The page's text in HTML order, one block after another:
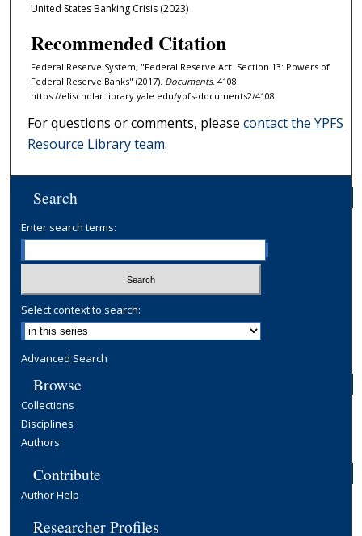
United States Banking Crisis (2023)
Recommended Citation
Federal Reserve System, "Federal Reserve Act. Section 13: Powers of
Federal Reserve Banks" (2017). Documents. 4108.
https://elischolar.library.yale.edu/ypfs-documents2/4108
For questions or comments, pleasecontact the YPFS
Resource Library team.
Search
Enter search terms:
Select context to search:
Advanced Search
Browse
Collections
Disciplines
Authors
Contribute
Author Help
Researcher Profiles